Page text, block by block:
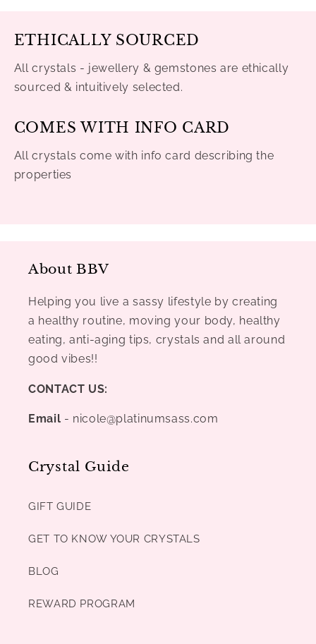
ETHICALLY SOURCED
All crystals - jewellery & gemstones are ethically
sourced & intuitively selected.
COMES WITH INFO CARD
All crystals come with info card describing the
properties
About BBV
Helping you live a sassy lifestyle by creating
a healthy routine, moving your body, healthy
eating, anti-aging tips, crystals and all around
good vibes!!
CONTACT US:
Email - nicole@platinumsass.com
Crystal Guide
GIFT GUIDE
GET TO KNOW YOUR CRYSTALS
BLOG
REWARD PROGRAM